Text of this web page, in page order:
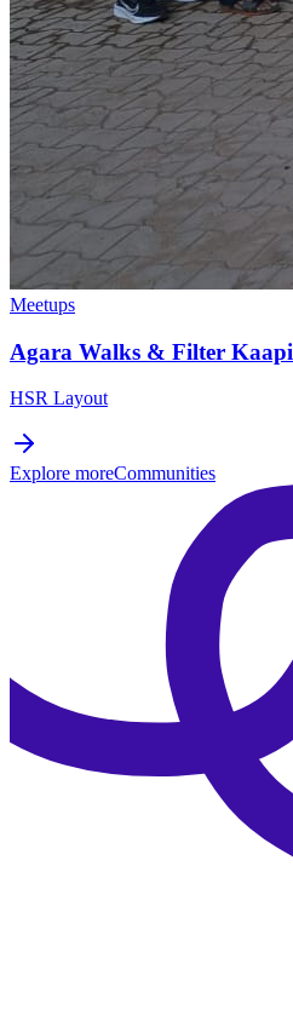
Meetups
Agara Walks & Filter Kaapi
HSR Layout
Explore moreCommunities